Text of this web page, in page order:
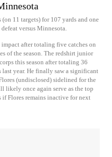
11 targets) for 107 yards and one
versus Minnesota.
after totaling five catches on
of the season. The redshirt junior
this season after totaling 36
last year. He finally saw a significant
(undisclosed) sidelined for the
likely once again serve as the top
if Flores remains inactive for next